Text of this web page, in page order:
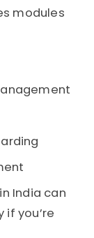
modules
India can
you’re